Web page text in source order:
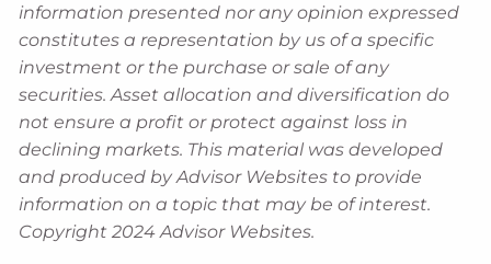
information presented nor any opinion expressed
constitutes a representation by us of a specific
investment or the purchase or sale of any
securities. Asset allocation and diversification do
not ensure a profit or protect against loss in
declining markets. This material was developed
and produced by Advisor Websites to provide
information on a topic that may be of interest.
Copyright 2024 Advisor Websites.